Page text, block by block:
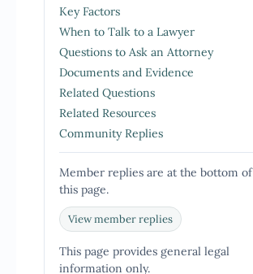
Key Factors
When to Talk to a Lawyer
Questions to Ask an Attorney
Documents and Evidence
Related Questions
Related Resources
Community Replies
Member replies are at the bottom of
this page.
View member replies
This page provides general legal
information only.